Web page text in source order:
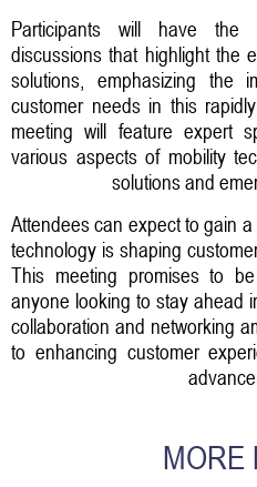
Participants will have
discussions that highlight the
solutions, emphasizing the
customer needs in this
meeting will feature expert
various aspects of mobility
solutions and
Attendees can expect to gain
technology is shaping
This meeting promises to
anyone looking to stay ahead
collaboration and networking
to enhancing customer
MORE